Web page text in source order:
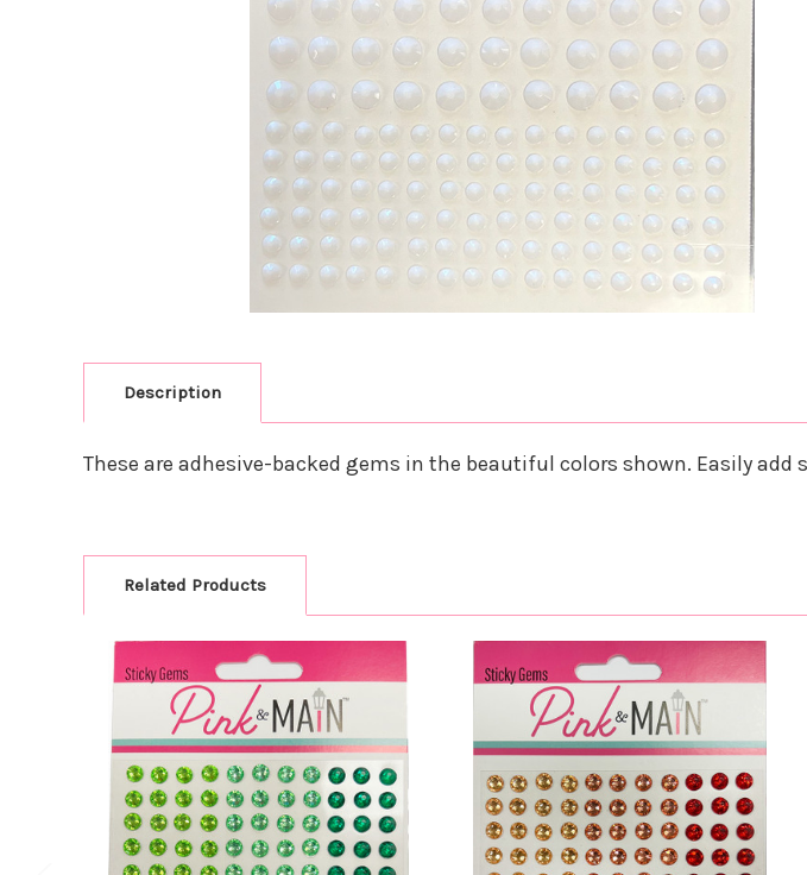
Description
These are adhesive-backed gems in the beautiful colors shown. Easily
Related Products